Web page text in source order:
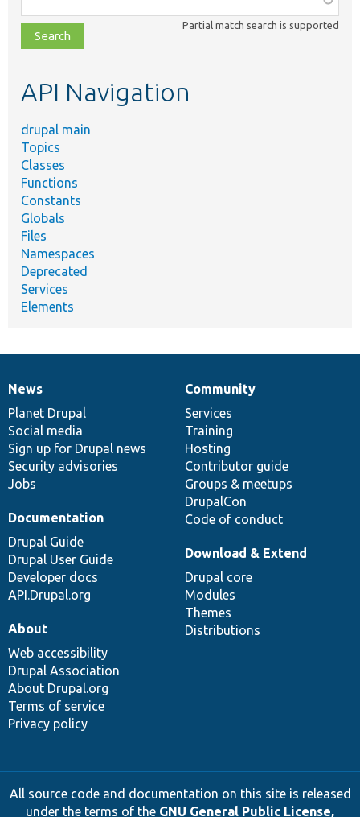
class,
file,
topic,
Partial match search is supported
API Navigation
drupal main
Topics
Classes
Functions
Constants
Globals
Files
Namespaces
Deprecated
Services
Elements
News
items
News
Planet Drupal
Social media
Sign up for Drupal news
Security advisories
Jobs
Our
community
Community
Services
Training
Hosting
Contributor guide
Groups & meetups
DrupalCon
Code of conduct
Documentation
Documentation
Drupal Guide
Drupal User Guide
Developer docs
API.Drupal.org
Drupal
code
base
Download & Extend
Drupal core
Modules
Themes
Distributions
Governance
of
community
About
Web accessibility
Drupal Association
About Drupal.org
Terms of service
Privacy policy
All source code and documentation on this site is released
under the terms of the GNU General Public License,